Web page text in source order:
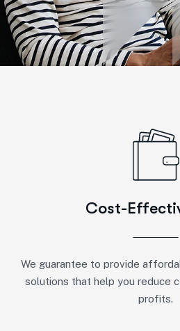
Cost-
We guarantee to provide
solutions that help you reduce
profits.